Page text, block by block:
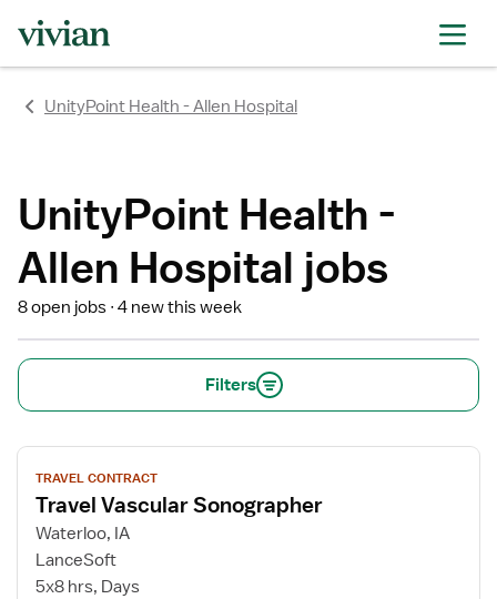
UnityPoint Health - Allen Hospital
UnityPoint Health -
Allen Hospital jobs
8 open jobs 4 new this week
Filters
View
job
details
for
Travel
Vascular
TRAVEL CONTRACT
Travel Vascular Sonographer
Waterloo, IA
LanceSoft
5x8 hrs, Days